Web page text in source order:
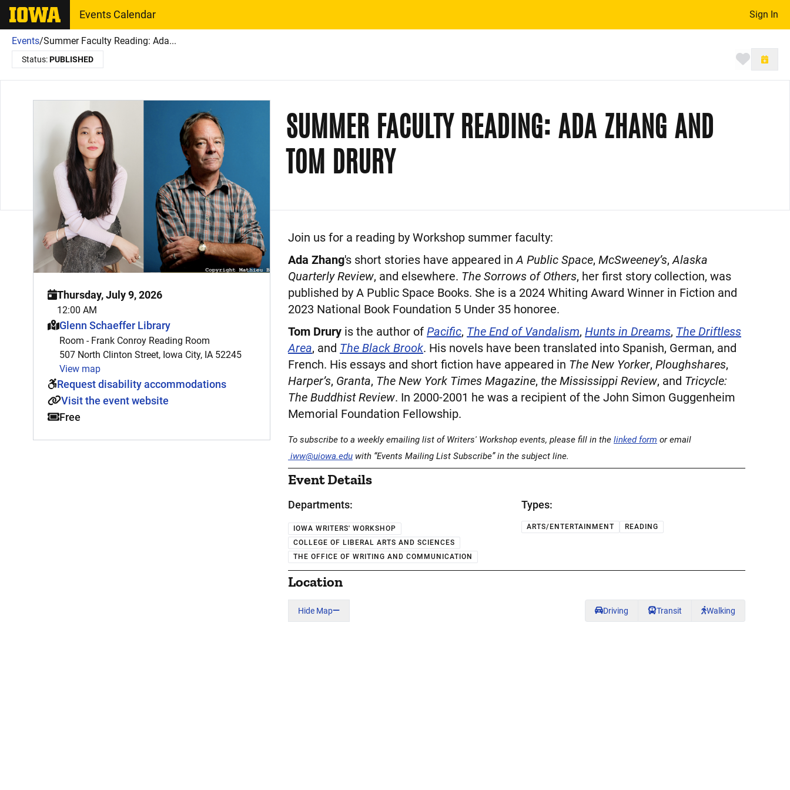
The University of IowaEvents Calendar Sign In
Events/Summer Faculty Reading: Ada...
Status:PUBLISHED
Toggle
SUMMER FACULTY READING: ADA ZHANG AND
TOM DRURY
Thursday, July 9, 2026
12:00 AM
This event is hosted at:
Glenn Schaeffer Library
Room - Frank Conroy Reading Room
507 North Clinton Street, Iowa City, IA 52245
View map
Request disability accommodations
Visit the event website
Free
Event Description
Join us for a reading by Workshop summer faculty:
Ada Zhang's short stories have appeared inA Public Space, McSweeney’s, Alaska
Quarterly Review, and elsewhere. The Sorrows of Others, her first story collection, was
published by A Public Space Books. She is a 2024 Whiting Award Winner in Fiction and
2023 National Book Foundation 5 Under 35 honoree.
Tom Drury is the author of Pacific, The End of Vandalism, Hunts in Dreams, The Driftless
Area, and The Black Brook. His novels have been translated into Spanish, German, and
French. His essays and short fiction have appeared in The New Yorker, Ploughshares,
Harper’s, Granta, The New York Times Magazine, the Mississippi Review, and Tricycle:
The Buddhist Review. In 2000-2001 he was a recipient of the John Simon Guggenheim
Memorial Foundation Fellowship.
To subscribe to a weekly emailing list of Writers' Workshop events, please fill in the linked form or email
iww@uiowa.edu with “Events Mailing List Subscribe” in the subject line.
Event Details
Departments:
IOWA WRITERS' WORKSHOP
COLLEGE OF LIBERAL ARTS AND SCIENCES
THE OFFICE OF WRITING AND COMMUNICATION
Types:
ARTS/ENTERTAINMENT READING
Location
Hide Map Driving Transit Walking